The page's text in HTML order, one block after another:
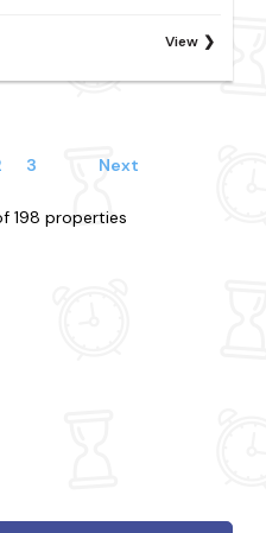
View
3 Next
198 properties